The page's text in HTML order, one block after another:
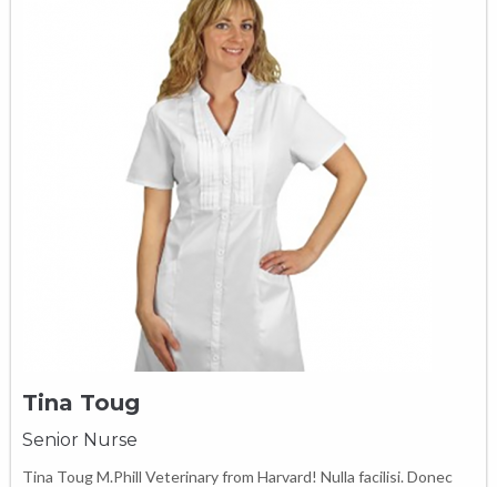
Tina Toug
Senior Nurse
Tina Toug M.Phill Veterinary from Harvard! Nulla facilisi. Donec